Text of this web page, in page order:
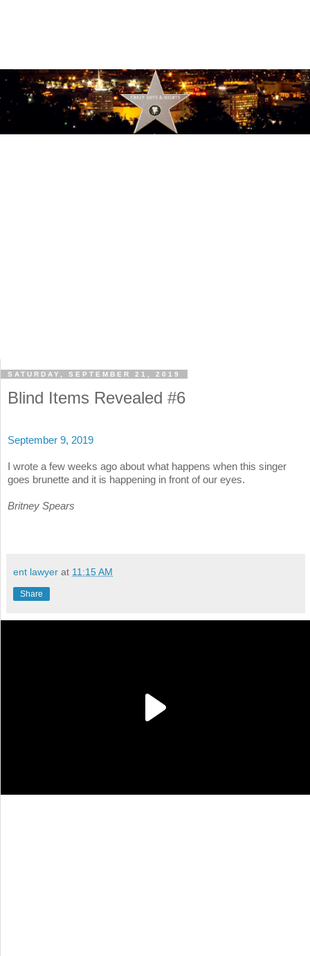
SATURDAY, SEPTEMBER 21, 2019
Blind Items Revealed #6
September 9, 2019
I wrote a few weeks ago about what happens when this singer
goes brunette and it is happening in front of our eyes.
Britney Spears
ent lawyer at 11:15 AM
Share